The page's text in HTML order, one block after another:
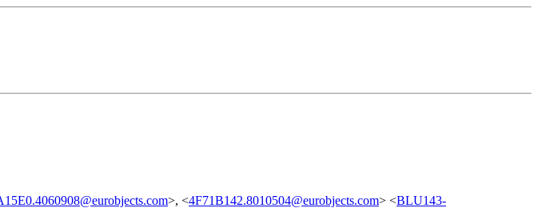
>, <4F71B142.8010504@eurobjects.com> <BLU143-